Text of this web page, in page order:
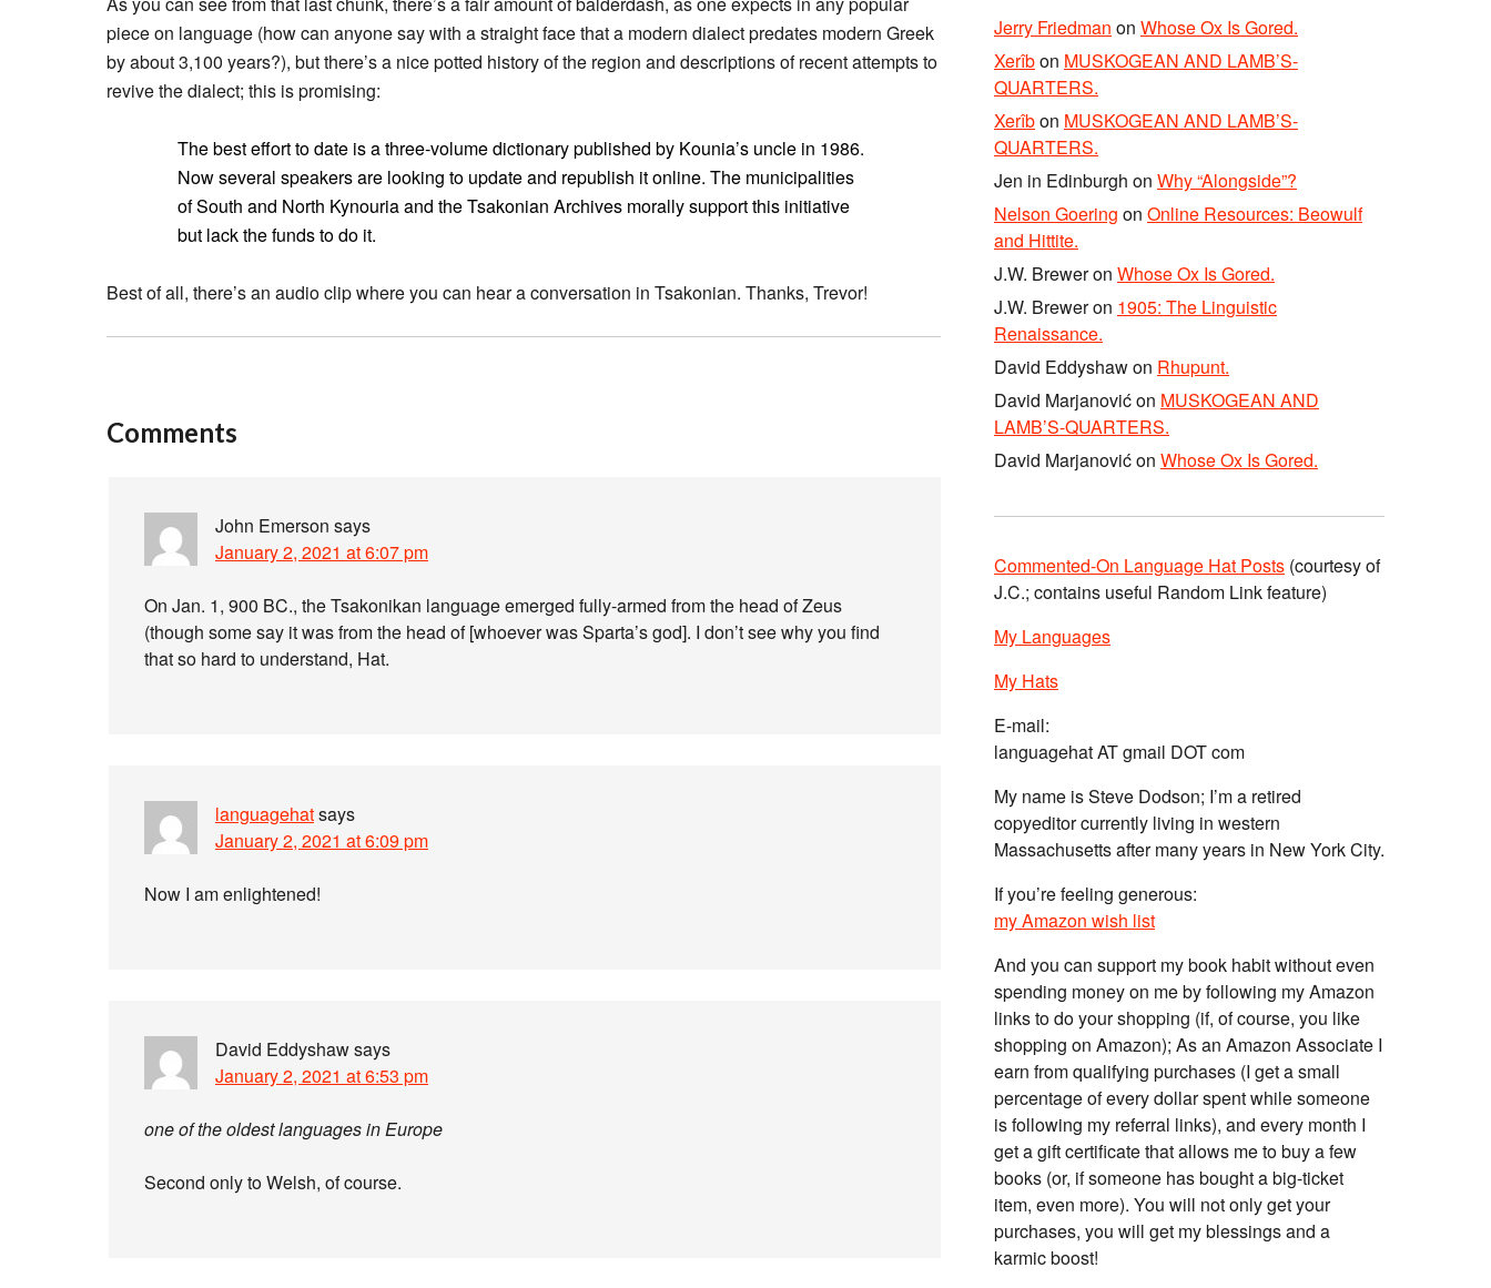
piece on language (how can anyone say with a straight face that a modern dialect predates modern Greek
by about 3,100 years?), but there’s a nice potted history of the region and descriptions of recent attempts to
revive the dialect; this is promising:
The best effort to date is a three-volume dictionary published by Kounia’s uncle in 1986.
Now several speakers are looking to update and republish it online. The municipalities
of South and North Kynouria and the Tsakonian Archives morally support this initiative
but lack the funds to do it.
Best of all, there’s an audio clip where you can hear a conversation in Tsakonian. Thanks, Trevor!
Comments
John Emerson says
January 2, 2021 at 6:07 pm
On Jan. 1, 900 BC., the Tsakonikan language emerged fully-armed from the head of Zeus
(though some say it was from the head of [whoever was Sparta’s god]. I don’t see why you find
that so hard to understand, Hat.
languagehatsays
January 2, 2021 at 6:09 pm
Now I am enlightened!
David Eddyshawsays
January 2, 2021 at 6:53 pm
one of the oldest languages in Europe
Second only to Welsh, of course.
Jerry Friedman on Whose Ox Is Gored.
Xerîbon MUSKOGEAN AND LAMB’S-
QUARTERS.
Xerîbon MUSKOGEAN AND LAMB’S-
QUARTERS.
Jen in Edinburgh on Why “Alongside”?
Nelson Goering on Online Resources: Beowulf
and Hittite.
J.W. Breweron Whose Ox Is Gored.
J.W. Breweron 1905: The Linguistic
Renaissance.
David Eddyshawon Rhupunt.
David Marjanovićon MUSKOGEAN AND
LAMB’S-QUARTERS.
David Marjanovićon Whose Ox Is Gored.
Commented-On Language Hat Posts (courtesy of
J.C.; contains useful Random Link feature)
My Languages
My Hats
E-mail:
languagehat AT gmail DOT com
My name is Steve Dodson; I’m a retired
copyeditor currently living in western
Massachusetts after many years in New York City.
If you’re feeling generous:
my Amazon wish list
And you can support my book habit without even
spending money on me by following my Amazon
links to do your shopping (if, of course, you like
shopping on Amazon); As an Amazon Associate I
earn from qualifying purchases (I get a small
percentage of every dollar spent while someone
is following my referral links), and every month I
get a gift certificate that allows me to buy a few
books (or, if someone has bought a big-ticket
item, even more). You will not only get your
purchases, you will get my blessings and a
karmic boost!